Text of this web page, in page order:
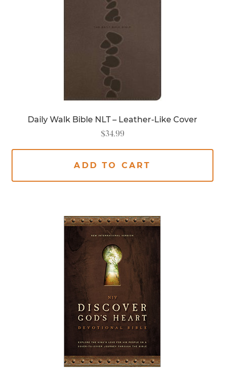
Daily Walk Bible NLT – Leather-Like Cover
$34.99
ADD TO CART